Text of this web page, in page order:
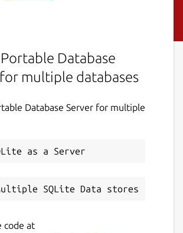
Database
multiple databases
Database Server for multiple
code at